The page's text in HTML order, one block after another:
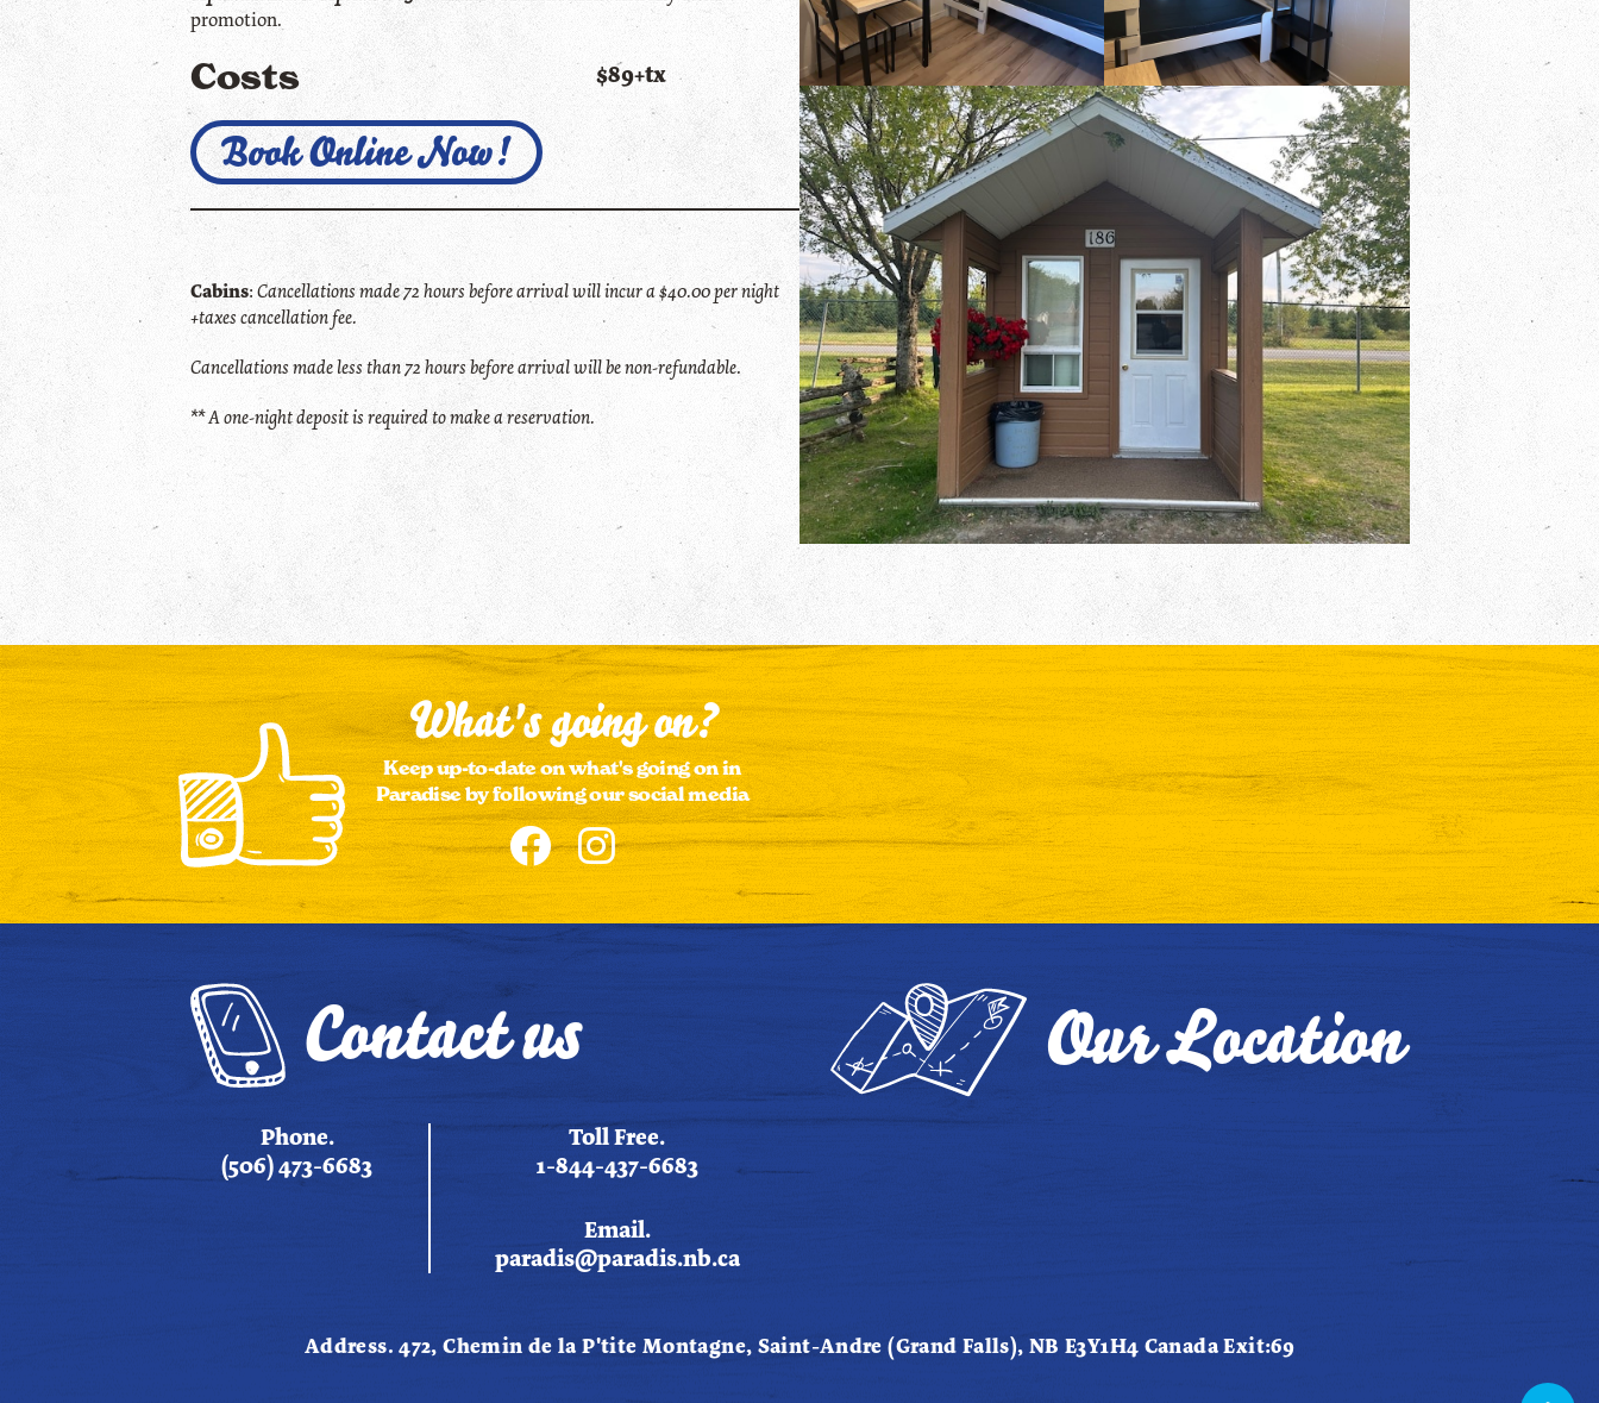
promotion.
Costs $89+tx
Book Online Now!
Cabins:Cancellations made 72 hours before arrival will incur a $40.00 per night
+taxes cancellation fee.
Cancellations made less than 72 hours before arrival will be non-refundable.
** A one-night deposit is required to make a reservation.
What's going on?
Keep up-to-date on what's going on in
Paradise by following our social media
Contact us
Phone.
(506) 473-6683
Toll Free.
1-844-437-6683
Email.
paradis@paradis.nb.ca
Our Location
Address. 472, Chemin de la P'tite Montagne, Saint-Andre (Grand Falls), NB E3Y1H4 Canada Exit:69